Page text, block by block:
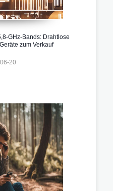
GHz-Bands: Drahtlose
zum Verkauf
20